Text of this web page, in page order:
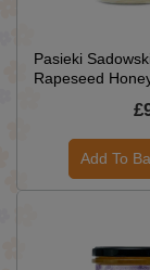
Pasieki
Rapeseed
Add To